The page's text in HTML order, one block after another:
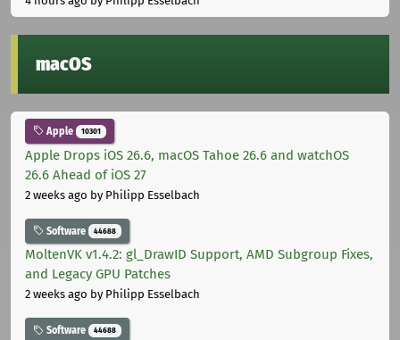
macOS
Apple 10301
Apple Drops iOS 26.6, macOS Tahoe 26.6 and watchOS
26.6 Ahead of iOS 27
2 weeks ago by Philipp Esselbach
Software 44688
MoltenVK v1.4.2: gl_DrawID Support, AMD Subgroup Fixes,
and Legacy GPU Patches
2 weeks ago by Philipp Esselbach
Software 44688